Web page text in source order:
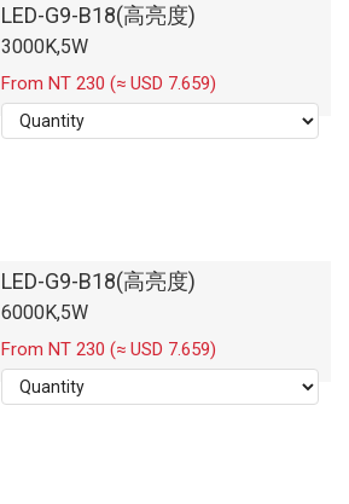
LED-G9-B18(高亮度)
3000K,5W
From NT 230 (≈ USD 7.659)
LED-G9-B18(高亮度)
6000K,5W
From NT 230 (≈ USD 7.659)